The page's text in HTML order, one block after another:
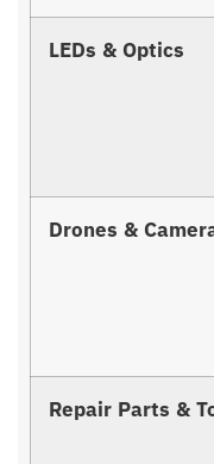
LEDs & Optics
Drones &
Repair Parts &